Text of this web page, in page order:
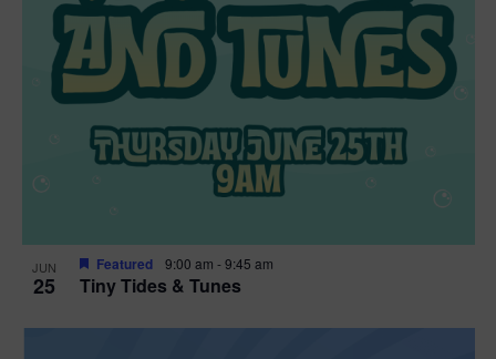
JUN
25 Tiny Tides & Tunes
Featured 9:00 am -9:45 am